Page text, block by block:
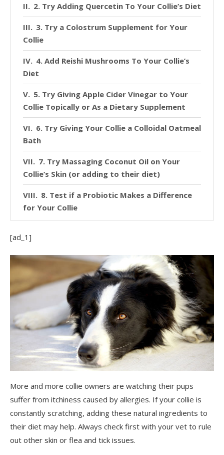
2. Try Adding Quercetin To Your Collie’s Diet
3. Try a Colostrum Supplement for Your
Collie
4. Add Reishi Mushrooms To Your Collie’s
Diet
5. Try Giving Apple Cider Vinegar to Your
Collie Topically or As a Dietary Supplement
6. Try Giving Your Collie a Colloidal Oatmeal
Bath
7. Try Massaging Coconut Oil on Your
Collie’s Skin (or adding to their diet)
8. Test if a Probiotic Makes a Difference
for Your Collie
[ad_1]
More and more collie owners are watching their pups
suffer from itchiness caused by allergies. If your collie is
constantly scratching, adding these natural ingredients to
their diet may help. Always check first with your vet to rule
out other skin or flea and tick issues.